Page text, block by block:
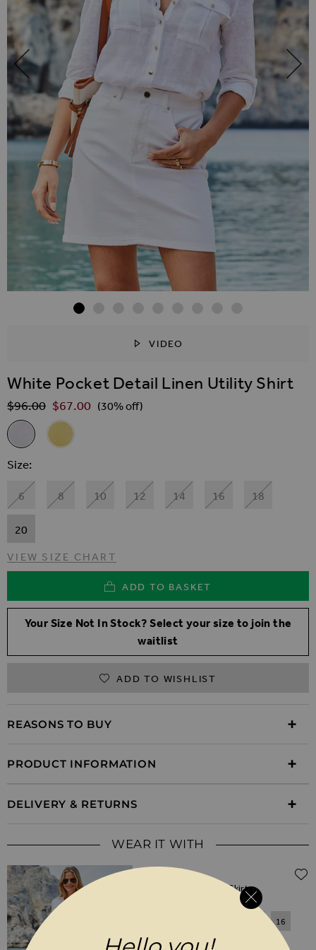
VIDEO
White Pocket Detail Linen Utility Shirt
Regular Price
$‌96.00 $‌67.00 (30% off)
Related Alternatives
White Pocket Detail Linen Utility Shirt
Yellow Pocket Detail Linen Blend Utility Shirt
Size
6 8 10 12 14 16 18
20
VIEW SIZE CHART
ADD TO BASKET
Your Size Not In Stock? Select your size to join the
waitlist
ADD TO WISHLIST
REASONS TO BUY
PRODUCT INFORMATION
DELIVERY & RETURNS
WEAR IT WITH
White A-Line Denim Skirt
16
18
20